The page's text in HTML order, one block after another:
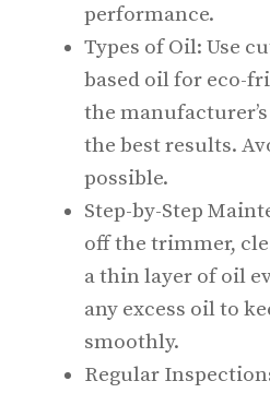
performance.
Types of Oil: Use
based oil for eco-
the
the best results.
possible.
Step-by-Step
off the trimmer,
a thin layer of oil
any excess oil to
smoothly.
Regular